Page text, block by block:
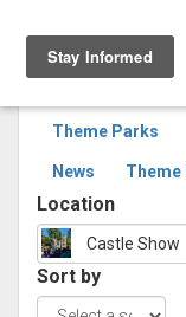
Theme Parks
News Theme
Location
Castle Show
Sort by